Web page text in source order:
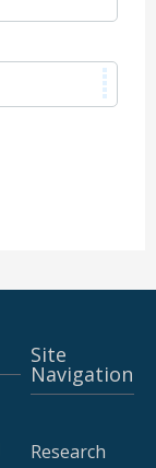
Site
Navigation
Research